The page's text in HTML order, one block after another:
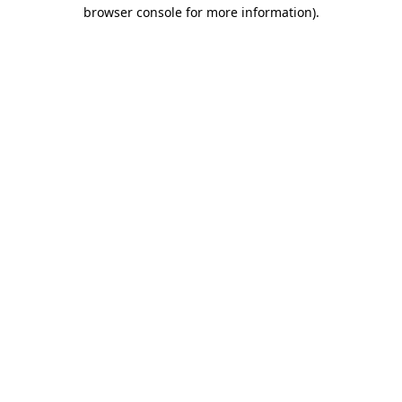
browser console for more information).